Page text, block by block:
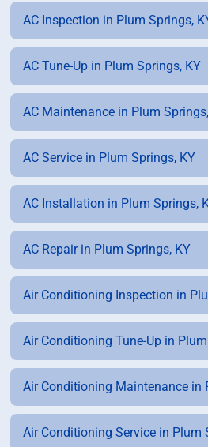
AC Inspection in Plum Springs,
AC Tune-Up in Plum Springs, KY
AC Maintenance in Plum
AC Service in Plum Springs, KY
AC Installation in Plum Springs,
AC Repair in Plum Springs, KY
Air Conditioning Inspection in
Air Conditioning Tune-Up in
Air Conditioning Maintenance in
Air Conditioning Service in Plum